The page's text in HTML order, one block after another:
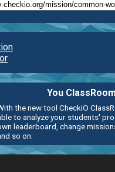
You
the new tool CheckiO
to analyze your students'
leaderboard, change
so on.